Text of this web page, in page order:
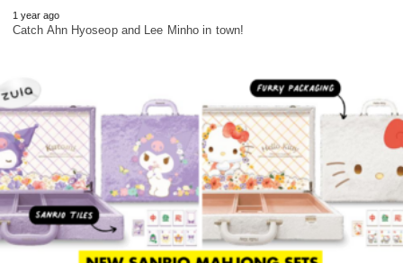
1 year ago
Catch Ahn Hyoseop and Lee Minho in town!